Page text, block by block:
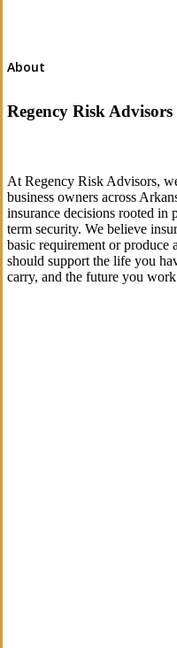
About
Regency Risk Advisors
At Regency Risk Advisors,
business owners across
insurance decisions rooted in
term security. We believe
basic requirement or produce
should support the life you
carry, and the future you